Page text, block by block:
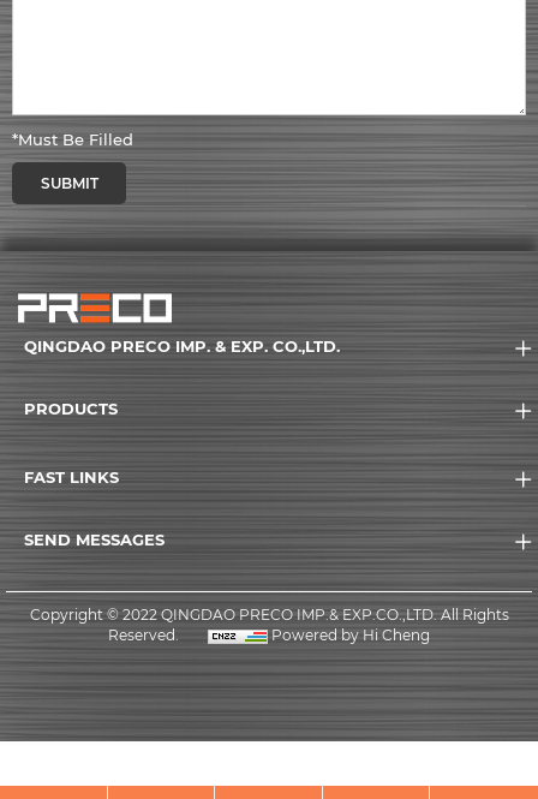
*Must Be Filled
SUBMIT
QINGDAO PRECO IMP. & EXP. CO.,LTD.
PRODUCTS
FAST LINKS
SEND MESSAGES
Copyright © 2022 QINGDAO PRECO IMP.& EXP.CO.,LTD. All Rights
Reserved.
Powered by Hi Cheng